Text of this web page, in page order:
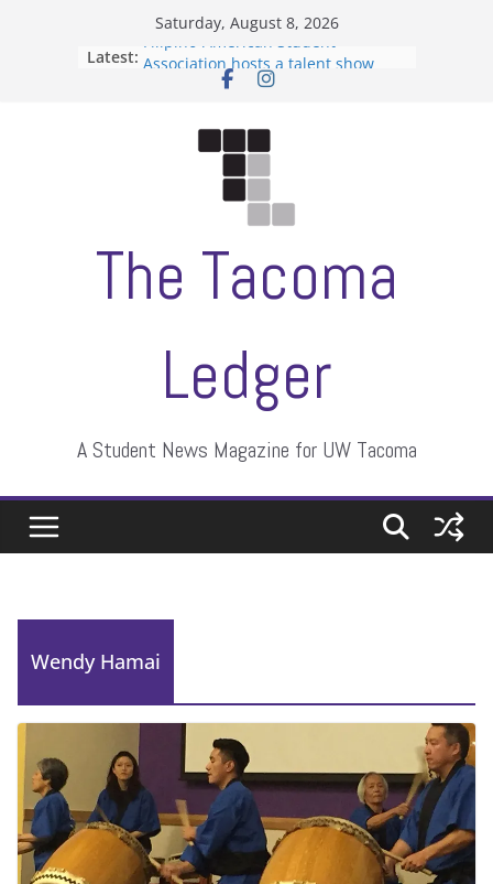
Saturday, August 8, 2026
Latest: Filipino-American Student
Association hosts a talent show
When speech is harassment, who
Letter from the editors
Hooding gives graduate students a
moment of their own
ASUWT, Feleke case dismissed
The Tacoma
Ledger
A Student News Magazine for UW Tacoma
Wendy Hamai